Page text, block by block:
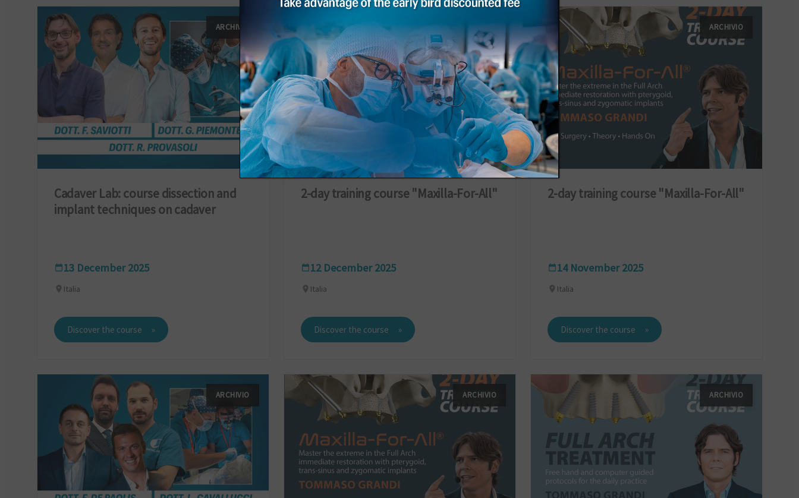
ARCHIVIO
Cadaver Lab: course dissection and
implant techniques on cadaver
13 December 2025
Italia
Discover the course
ARCHIVIO
2-day training course "Maxilla-For-All"
12 December 2025
Italia
Discover the course
ARCHIVIO
2-day training course "Maxilla-For-All"
14 November 2025
Italia
Discover the course
ARCHIVIO ARCHIVIO ARCHIVIO